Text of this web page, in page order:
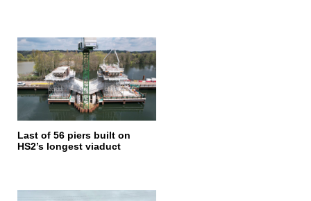
Last of 56 piers built on
HS2’s longest viaduct